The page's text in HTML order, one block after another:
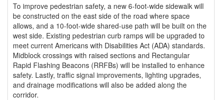
To improve pedestrian safety, a new 6-foot-wide sidewalk will
be constructed on the east side of the road where space
allows, and a 10-foot-wide shared-use path will be built on the
west side. Existing pedestrian curb ramps will be upgraded to
meet current Americans with Disabilities Act (ADA) standards.
Midblock crossings with raised sections and Rectangular
Rapid Flashing Beacons (RRFBs) will be installed to enhance
safety. Lastly, traffic signal improvements, lighting upgrades,
and drainage modifications will also be added along the
corridor.